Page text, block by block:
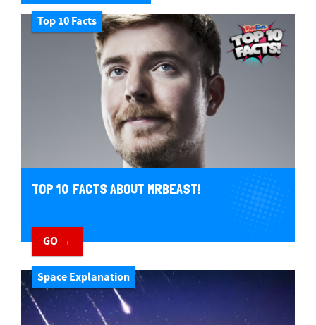
Top 10 Facts
TOP 10 FACTS ABOUT MRBEAST!
GO →
Space Explanation